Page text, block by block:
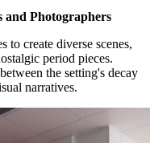
Photographers
to create diverse scenes,
period pieces.
the setting's decay
narratives.